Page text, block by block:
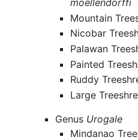
moellendorffi
Mountain
Nicobar
Palawan
Painted
Ruddy
Large
Genus Urogale
Mindanao